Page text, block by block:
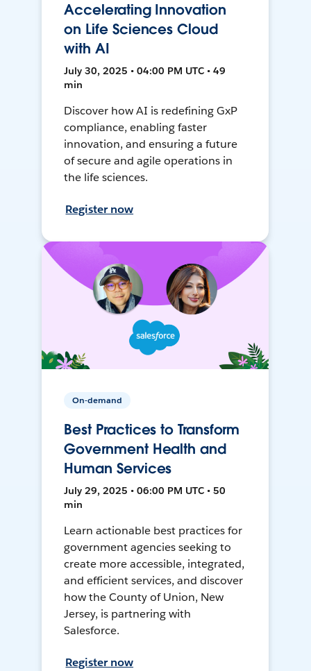
Accelerating Innovation
on Life Sciences Cloud
with AI
July 30, 2025 • 04:00 PM UTC • 49
min
Discover how AI is redefining GxP
compliance, enabling faster
innovation, and ensuring a future
of secure and agile operations in
the life sciences.
Register now
On-demand
Best Practices to Transform
Government Health and
Human Services
July 29, 2025 • 06:00 PM UTC • 50
min
Learn actionable best practices for
government agencies seeking to
create more accessible, integrated,
and efficient services, and discover
how the County of Union, New
Jersey, is partnering with
Salesforce.
Register now